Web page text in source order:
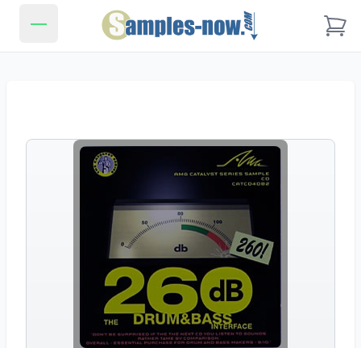
Open main menu
Samples-Now.com